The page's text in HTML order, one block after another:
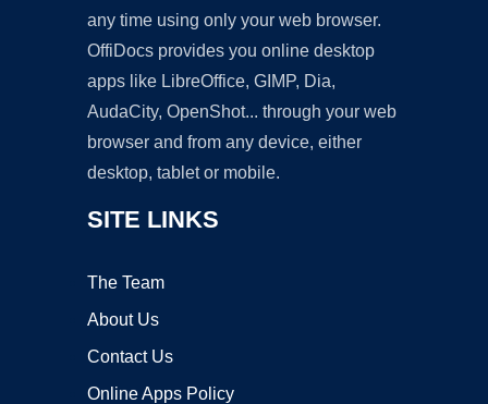
any time using only your web browser.
OffiDocs provides you online desktop
apps like LibreOffice, GIMP, Dia,
AudaCity, OpenShot... through your web
browser and from any device, either
desktop, tablet or mobile.
SITE LINKS
The Team
About Us
Contact Us
Online Apps Policy